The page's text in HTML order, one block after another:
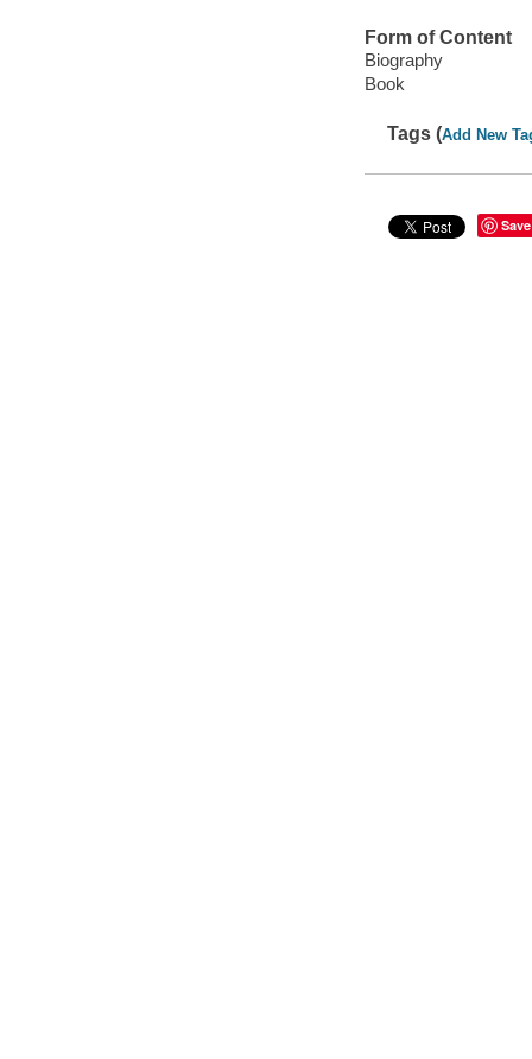
Form of Content
Biography
Book
Tags (Add New
Save